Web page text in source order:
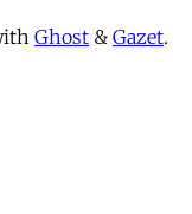
Ghost & Gazet.